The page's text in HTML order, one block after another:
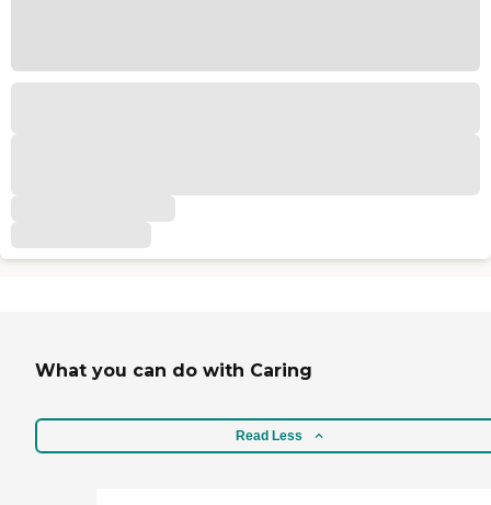
What you can do with Caring
Read Less